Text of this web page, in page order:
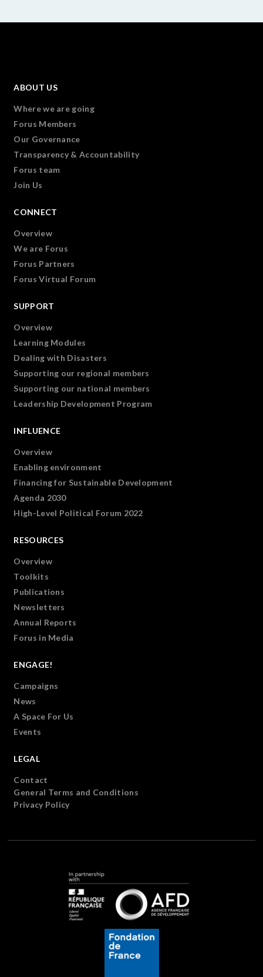
ABOUT US
Where we are going
Forus Members
Our Governance
Transparency & Accountability
Forus team
Join Us
CONNECT
Overview
We are Forus
Forus Partners
Forus Virtual Forum
SUPPORT
Overview
Learning Modules
Dealing with Disasters
Supporting our regional members
Supporting our national members
Leadership Development Program
INFLUENCE
Overview
Enabling environment
Financing for Sustainable Development
Agenda 2030
High-Level Political Forum 2022
RESOURCES
Overview
Toolkits
Publications
Newsletters
Annual Reports
Forus in Media
ENGAGE!
Campaigns
News
A Space For Us
Events
LEGAL
Contact
General Terms and Conditions
Privacy Policy